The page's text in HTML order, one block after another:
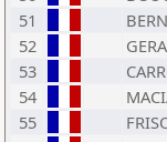
51
52
53
54
55